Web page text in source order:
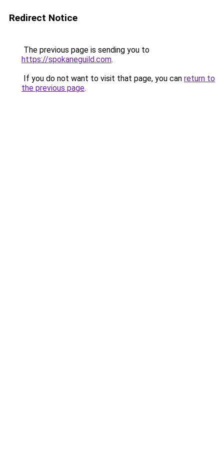
Redirect Notice
The previous page is sending you to
https://spokaneguild.com.
If you do not want to visit that page, you can return to
the previous page.